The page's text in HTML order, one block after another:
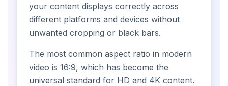
your content displays correctly across
different platforms and devices without
unwanted cropping or black bars.
The most common aspect ratio in modern
video is 16:9, which has become the
universal standard for HD and 4K content.